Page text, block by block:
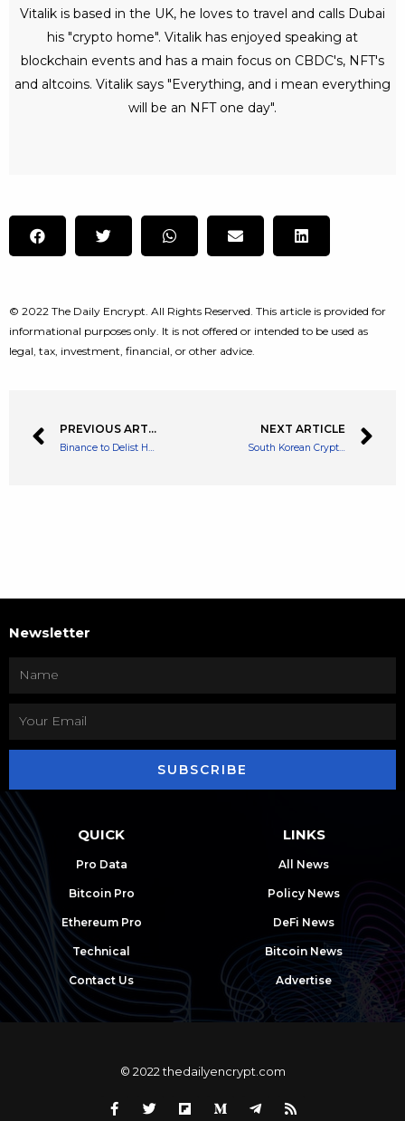
Vitalik is based in the UK, he loves to travel and calls Dubai
his "crypto home". Vitalik has enjoyed speaking at
blockchain events and has a main focus on CBDC's, NFT's
and altcoins. Vitalik says "Everything, and i mean everything
will be an NFT one day".
© 2022 The Daily Encrypt. All Rights Reserved. This article is provided for
informational purposes only. It is not offered or intended to be used as
legal, tax, investment, financial, or other advice.
PREVIOUS ARTICLE
Binance to Delist HNT Pairs Due to not Meeting ‘High Standards’
NEXT ARTICLE
South Korean Crypto Firm Blockwater Technologies Misses Payment on DeFi Loan
Newsletter
SUBSCRIBE
QUICK
Pro Data
Bitcoin Pro
Ethereum Pro
Technical
Contact Us
LINKS
All News
Policy News
DeFi News
Bitcoin News
Advertise
© 2022 thedailyencrypt.com